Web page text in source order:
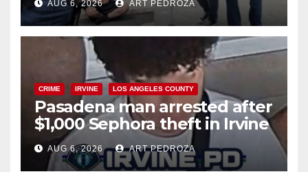
surge
AUG 6, 2026 ART PEDROZA
CRIME IRVINE LOS ANGELES COUNTY
Pasadena man arrested after
$1,000 Sephora theft in Irvine
AUG 6, 2026 ART PEDROZA